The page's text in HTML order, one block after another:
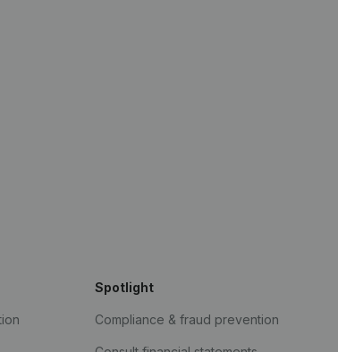
Spotlight
Compliance & fraud prevention